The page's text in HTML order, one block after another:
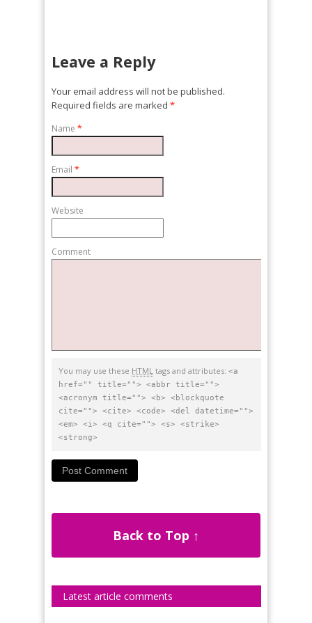
Leave a Reply
Your email address will not be published.
Required fields are marked *
Name *
Email *
Website
Comment
You may use these HTML tags and attributes: <a
href="" title=""> <abbr title="">
<acronym title=""> <b> <blockquote
cite=""> <cite> <code> <del datetime="">
<em> <i> <q cite=""> <s> <strike>
<strong>
Back to Top ↑
Latest article comments